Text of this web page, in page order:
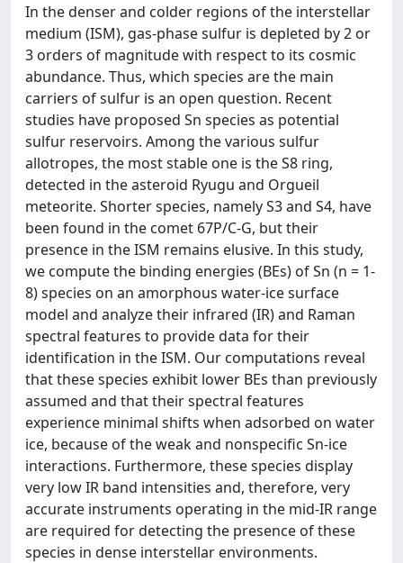
In the denser and colder regions of the interstellar
medium (ISM), gas-phase sulfur is depleted by 2 or
3 orders of magnitude with respect to its cosmic
abundance. Thus, which species are the main
carriers of sulfur is an open question. Recent
studies have proposed Sn species as potential
sulfur reservoirs. Among the various sulfur
allotropes, the most stable one is the S8 ring,
detected in the asteroid Ryugu and Orgueil
meteorite. Shorter species, namely S3 and S4, have
been found in the comet 67P/C-G, but their
presence in the ISM remains elusive. In this study,
we compute the binding energies (BEs) of Sn (n = 1-
8) species on an amorphous water-ice surface
model and analyze their infrared (IR) and Raman
spectral features to provide data for their
identification in the ISM. Our computations reveal
that these species exhibit lower BEs than previously
assumed and that their spectral features
experience minimal shifts when adsorbed on water
ice, because of the weak and nonspecific Sn-ice
interactions. Furthermore, these species display
very low IR band intensities and, therefore, very
accurate instruments operating in the mid-IR range
are required for detecting the presence of these
species in dense interstellar environments.